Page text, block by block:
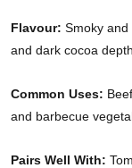
Flavour: Smoky
and dark cocoa depth.
Common Uses:
and barbecue
Pairs Well With: